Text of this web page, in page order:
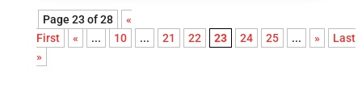
Page 23 of 28
«
First
« ... 10 ... 21 22 23 24 25 ... »
Last
»